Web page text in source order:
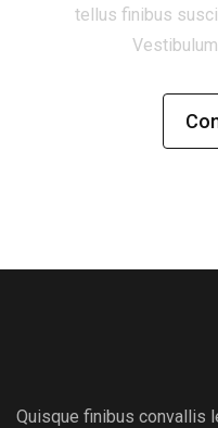
tellus finibus
Quisque finibus convallis